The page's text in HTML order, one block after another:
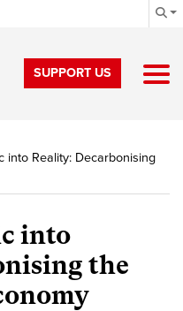
SUPPORT US
into Reality: Decarbonising
into
the